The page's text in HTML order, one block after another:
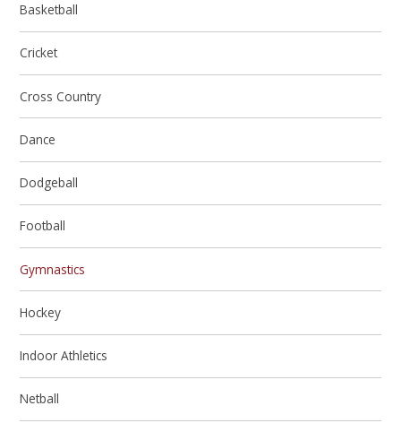
Basketball
Cricket
Cross Country
Dance
Dodgeball
Football
Gymnastics
Hockey
Indoor Athletics
Netball